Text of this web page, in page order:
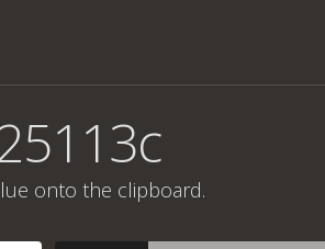
onto the clipboard.